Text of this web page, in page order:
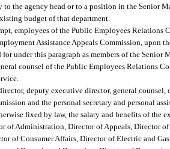
the agency head or to a position in the Senior
budget of that department.
employees of the Public Employees Relations
Assistance Appeals Commission, upon
for under this paragraph as members of the
counsel of the Public Employees Relations
deputy executive director, general
and the personal secretary and personal
fixed by law, the salary and benefits of the
of Administration, Director of Appeals, Director
of Consumer Affairs, Director of Electric and